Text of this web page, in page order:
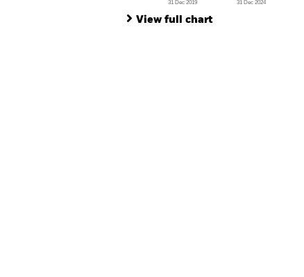
31 Dec 2019 31 Dec 2024
View full chart